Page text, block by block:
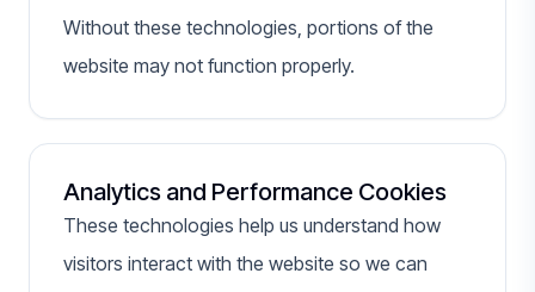
Without these technologies, portions of the
website may not function properly.
Analytics and Performance Cookies
These technologies help us understand how
visitors interact with the website so we can